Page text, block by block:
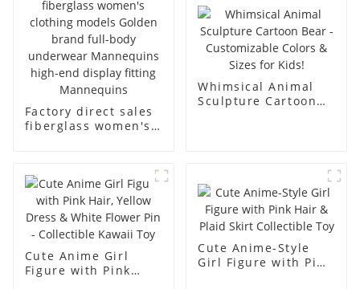
body muscle model
dummy
Factory direct sales
fiberglass women's
Mannequins high-
end display fitting
Mannequins
Whimsical Animal
Sculpture Cartoon
Cute Anime Girl
Figure with Pink
Cute Anime-Style
Girl Figure with Pink